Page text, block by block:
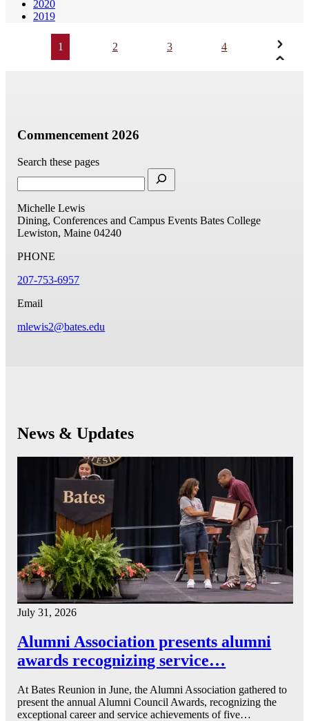
2020
2019
1 2 3 4
Commencement 2026
Search these pages
Michelle Lewis
Dining, Conferences and Campus Events Bates College
Lewiston, Maine 04240
PHONE
207-753-6957
Email
mlewis2@bates.edu
News & Updates
July 31, 2026
Alumni Association presents alumni
awards recognizing service…
At Bates Reunion in June, the Alumni Association gathered to
present the annual Alumni Council Awards, recognizing the
exceptional career and service achievements of five…